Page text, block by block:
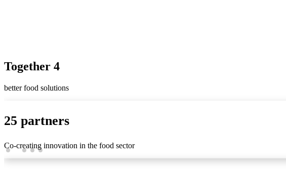
Together 4
better food solutions
25 partners
Co-creating innovation in the food sector